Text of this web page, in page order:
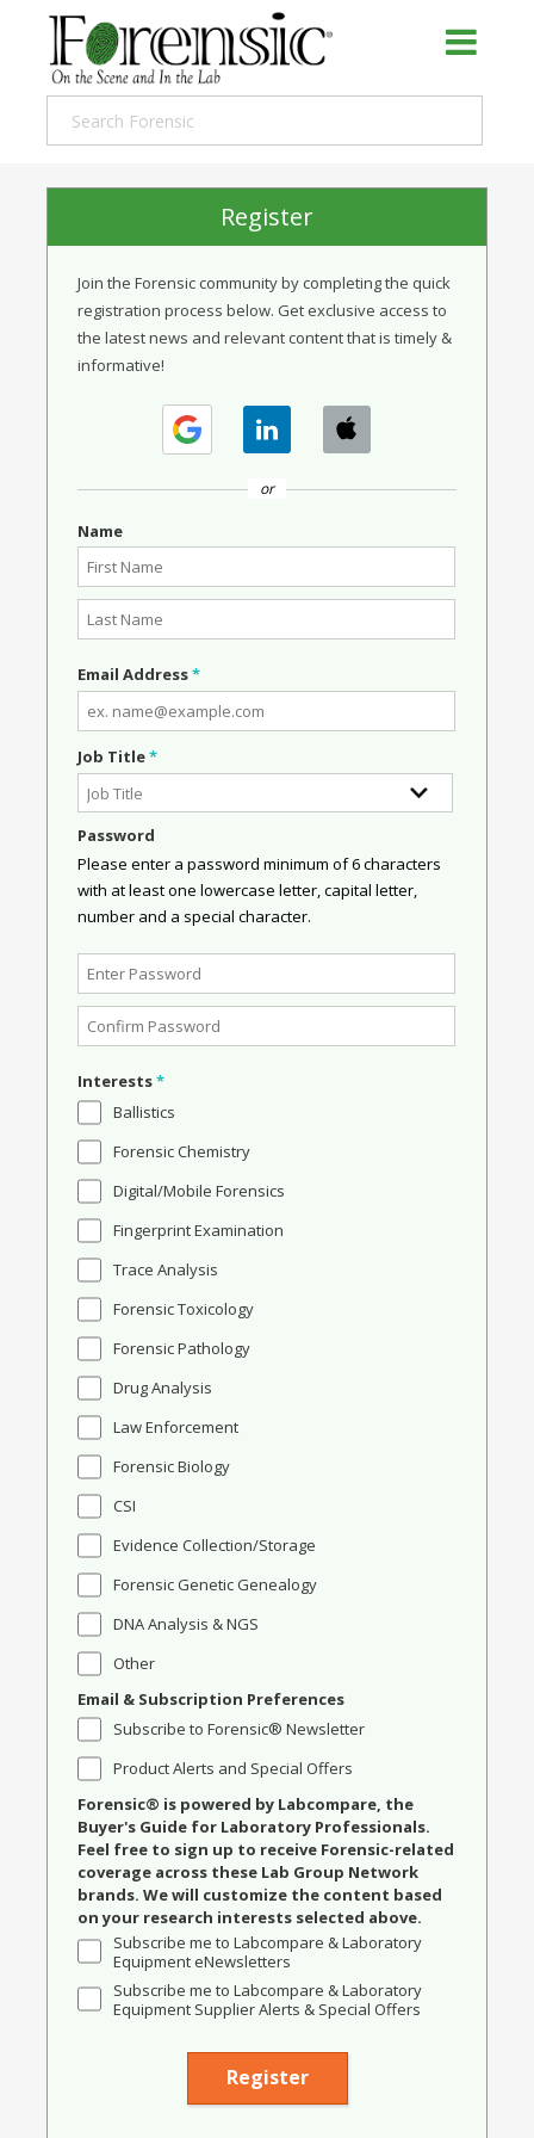
Register
Join the Forensic community by completing the quick
registration process below. Get exclusive access to
the latest news and relevant content that is timely &
informative!
or
Name
Email Address*
Job Title*
Password
Please enter a password minimum of 6 characters
with at least one lowercase letter, capital letter,
number and a special character.
Interests*
Ballistics
Forensic Chemistry
Digital/Mobile Forensics
Fingerprint Examination
Trace Analysis
Forensic Toxicology
Forensic Pathology
Drug Analysis
Law Enforcement
Forensic Biology
CSI
Evidence Collection/Storage
Forensic Genetic Genealogy
DNA Analysis & NGS
Other
Email & Subscription Preferences
Subscribe to Forensic® Newsletter
Product Alerts and Special Offers
Forensic® is powered by Labcompare, the
Buyer's Guide for Laboratory Professionals.
Feel free to sign up to receive Forensic-related
coverage across these Lab Group Network
brands. We will customize the content based
on your research interests selected above.
Subscribe me to Labcompare & Laboratory
Equipment eNewsletters
Subscribe me to Labcompare & Laboratory
Equipment Supplier Alerts & Special Offers